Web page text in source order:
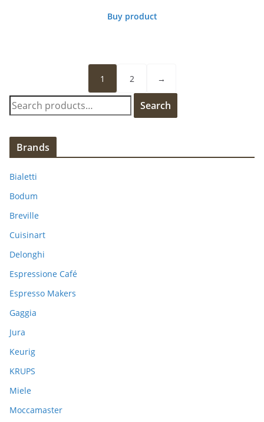
Buy product
1 2
→
S
e
c
h
r
:
Search
Brands
Bialetti
Bodum
Breville
Cuisinart
Delonghi
Espressione Café
Espresso Makers
Gaggia
Jura
Keurig
KRUPS
Miele
Moccamaster